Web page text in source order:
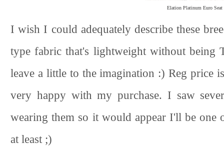
Elation Platinum Euro
I wish I could adequately describe these
type fabric that's lightweight without
leave a little to the imagination :) Reg price
very happy with my purchase. I saw
wearing them so it would appear I'll be
at least ;)